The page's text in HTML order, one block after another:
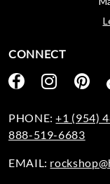
CONNECT
PHONE:+1 (954)
888-519-6683
EMAIL: